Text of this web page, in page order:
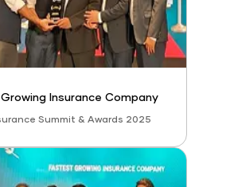
Insurance Company
Summit & Awards 2025